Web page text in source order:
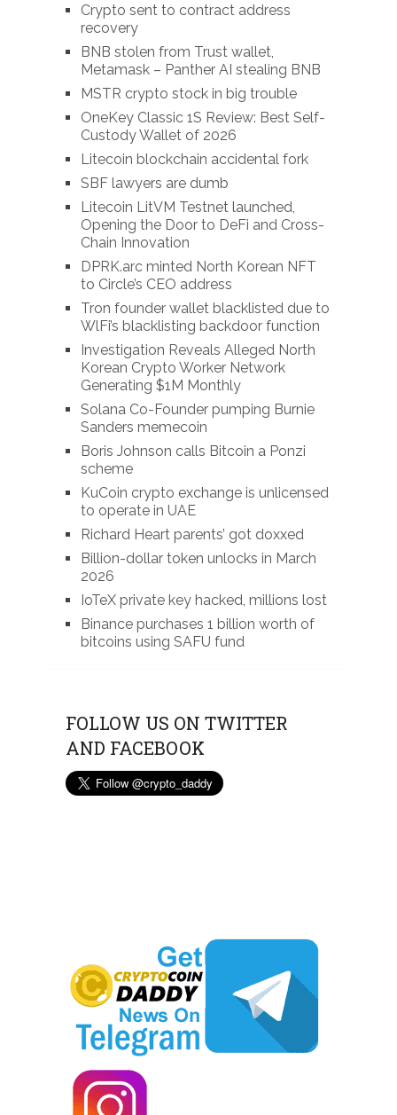
Crypto sent to contract address
recovery
BNB stolen from Trust wallet,
Metamask – Panther AI stealing BNB
MSTR crypto stock in big trouble
OneKey Classic 1S Review: Best Self-
Custody Wallet of 2026
Litecoin blockchain accidental fork
SBF lawyers are dumb
Litecoin LitVM Testnet launched,
Opening the Door to DeFi and Cross-
Chain Innovation
DPRK.arc minted North Korean NFT
to Circle’s CEO address
Tron founder wallet blacklisted due to
WlFi’s blacklisting backdoor function
Investigation Reveals Alleged North
Korean Crypto Worker Network
Generating $1M Monthly
Solana Co-Founder pumping Burnie
Sanders memecoin
Boris Johnson calls Bitcoin a Ponzi
scheme
KuCoin crypto exchange is unlicensed
to operate in UAE
Richard Heart parents’ got doxxed
Billion-dollar token unlocks in March
2026
IoTeX private key hacked, millions lost
Binance purchases 1 billion worth of
bitcoins using SAFU fund
FOLLOW US ON TWITTER
AND FACEBOOK